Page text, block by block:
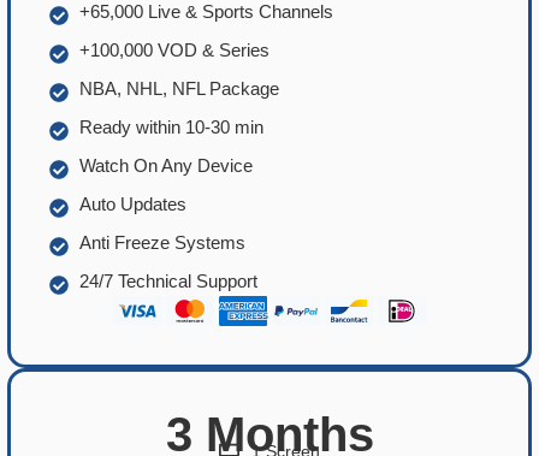
+65,000 Live & Sports Channels
+100,000 VOD & Series
NBA, NHL, NFL Package
Ready within 10-30 min
Watch On Any Device
Auto Updates
Anti Freeze Systems
24/7 Technical Support
3 Months
1 Screen